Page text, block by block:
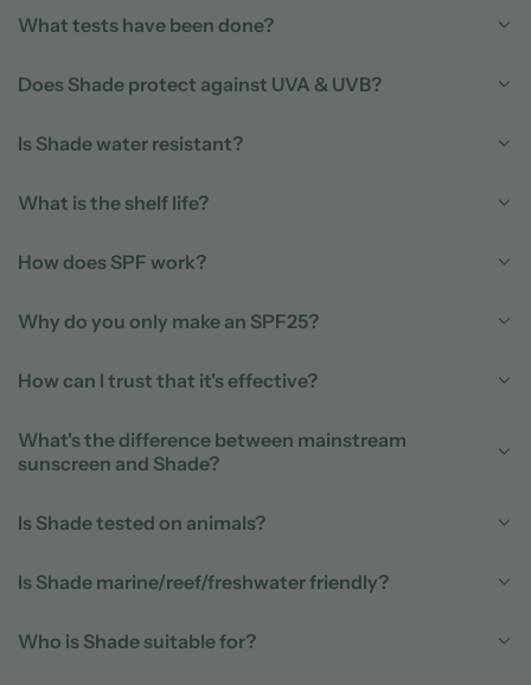
What tests have been done?
Does Shade protect against UVA & UVB?
Is Shade water resistant?
What is the shelf life?
How does SPF work?
Why do you only make an SPF25?
How can I trust that it's effective?
What's the difference between mainstream
sunscreen and Shade?
Is Shade tested on animals?
Is Shade marine/reef/freshwater friendly?
Who is Shade suitable for?